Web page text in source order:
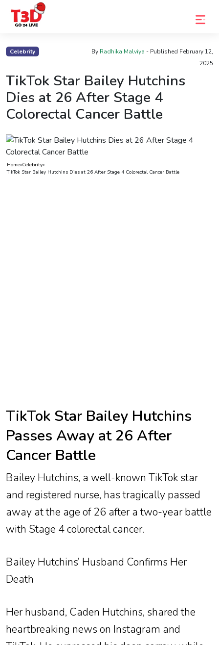
Celebrity By Radhika Malviya - Published February 12,
2025
TikTok Star Bailey Hutchins
Dies at 26 After Stage 4
Colorectal Cancer Battle
Home»Celebrity»
TikTok Star Bailey Hutchins Dies at 26 After Stage 4 Colorectal Cancer Battle
TikTok Star Bailey Hutchins
Passes Away at 26 After
Cancer Battle
Bailey Hutchins, a well-known TikTok star
and registered nurse, has tragically passed
away at the age of 26 after a two-year battle
with Stage 4 colorectal cancer.
Bailey Hutchins’ Husband Confirms Her
Death
Her husband, Caden Hutchins, shared the
heartbreaking news on Instagram and
Home
Photo
Gallery
News
Know
the